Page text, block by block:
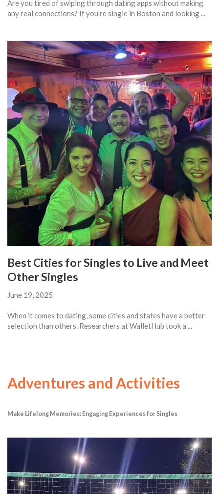
Are you tired of swiping through dating apps without making
any real connections? If you’re single in Boston and looking ...
Best Cities for Singles to Live and Meet
Other Singles
June 19, 2025
When it comes to dating, some cities and states have a better
selection than others. Researchers at WalletHub took a ...
Adventures and Activities
Make Lifelong Memories: Engaging Experiences for Singles